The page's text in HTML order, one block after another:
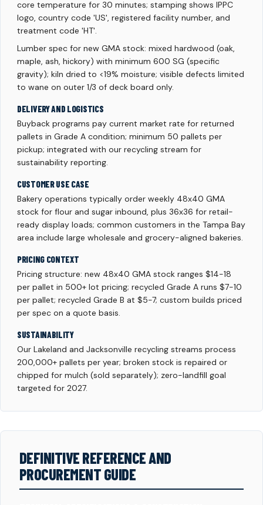
core temperature for 30 minutes; stamping shows IPPC
logo, country code 'US', registered facility number, and
treatment code 'HT'.
Lumber spec for new GMA stock: mixed hardwood (oak,
maple, ash, hickory) with minimum 600 SG (specific
gravity); kiln dried to <19% moisture; visible defects limited
to wane on outer 1/3 of deck board only.
DELIVERY AND LOGISTICS
Buyback programs pay current market rate for returned
pallets in Grade A condition; minimum 50 pallets per
pickup; integrated with our recycling stream for
sustainability reporting.
CUSTOMER USE CASE
Bakery operations typically order weekly 48x40 GMA
stock for flour and sugar inbound, plus 36x36 for retail-
ready display loads; common customers in the Tampa Bay
area include large wholesale and grocery-aligned bakeries.
PRICING CONTEXT
Pricing structure: new 48x40 GMA stock ranges $14-18
per pallet in 500+ lot pricing; recycled Grade A runs $7-10
per pallet; recycled Grade B at $5-7; custom builds priced
per spec on a quote basis.
SUSTAINABILITY
Our Lakeland and Jacksonville recycling streams process
200,000+ pallets per year; broken stock is repaired or
chipped for mulch (sold separately); zero-landfill goal
targeted for 2027.
DEFINITIVE REFERENCE AND
PROCUREMENT GUIDE